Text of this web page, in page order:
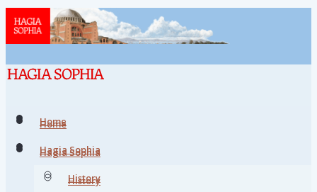
Home
Hagia Sophia
History
Home
Hagia Sophia
History